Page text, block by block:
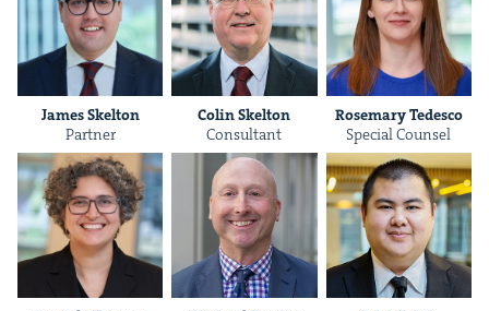
James Skel­ton
Part­ner
Col­in Skelton
Con­sul­tant
Rose­mary Tedesco
Spe­cial Counsel